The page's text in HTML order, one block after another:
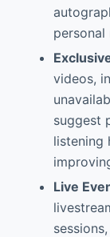
personal
videos,
suggest
listening
Live